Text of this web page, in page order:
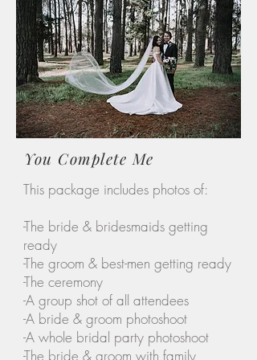
You Complete Me
This package includes photos of:
-The bride & bridesmaids getting
ready
-The groom & best-men getting ready
-The ceremony
-A group shot of all attendees
-A bride & groom photoshoot
-A whole bridal party photoshoot
-The bride & groom with family